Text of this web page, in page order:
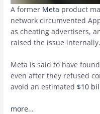
A former Meta product
network circumvented
as cheating advertisers,
raised the issue internally.
Meta is said to have
even after they refused
avoid an estimated $10
more…